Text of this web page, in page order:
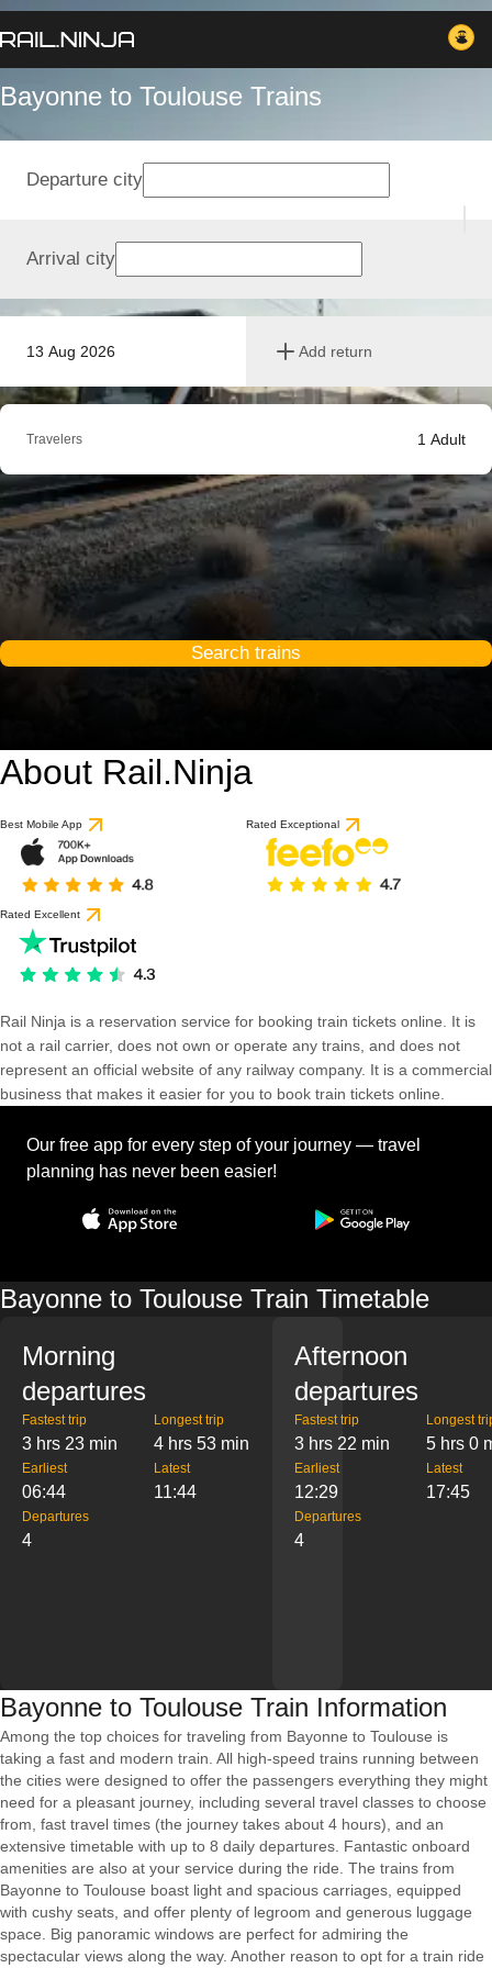
Bayonne to Toulouse Trains
13 Aug 2026 Add return
Departure city
Arrival city
Travelers 1 Adult
Search trains
About Rail.Ninja
Best Mobile App Rated Exceptional
Rated Excellent
Rail Ninja is a reservation service for booking train tickets online. It is
not a rail carrier, does not own or operate any trains, and does not
represent an official website of any railway company. It is a commercial
business that makes it easier for you to book train tickets online.
Our free app for every step of your journey — travel
planning has never been easier!
Bayonne to Toulouse Train Timetable
Morning
departures
Fastest trip
3 hrs 23 min
Longest trip
4 hrs 53 min
Earliest
06:44
Latest
11:44
Departures
4
Afternoon
departures
Fastest trip
3 hrs 22 min
Longest
5 hrs 0
Earliest
12:29
Latest
17:45
Departures
4
Bayonne to Toulouse Train Information
Among the top choices for traveling from Bayonne to Toulouse is
taking a fast and modern train. All high-speed trains running between
the cities were designed to offer the passengers everything they might
need for a pleasant journey, including several travel classes to choose
from, fast travel times (the journey takes about 4 hours), and an
extensive timetable with up to 8 daily departures. Fantastic onboard
amenities are also at your service during the ride. The trains from
Bayonne to Toulouse boast light and spacious carriages, equipped
with cushy seats, and offer plenty of legroom and generous luggage
space. Big panoramic windows are perfect for admiring the
spectacular views along the way. Another reason to opt for a train ride